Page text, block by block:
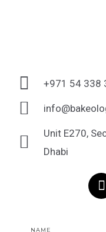
+971 54 338
Unit E270,
Dhabi
c